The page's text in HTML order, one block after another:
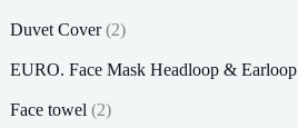
Duvet Cover (2)
EURO. Face Mask Headloop & Earloop
Face towel (2)